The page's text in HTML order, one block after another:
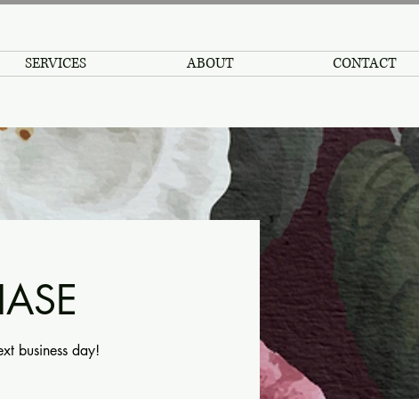
SERVICES ABOUT CONTACT
business day!